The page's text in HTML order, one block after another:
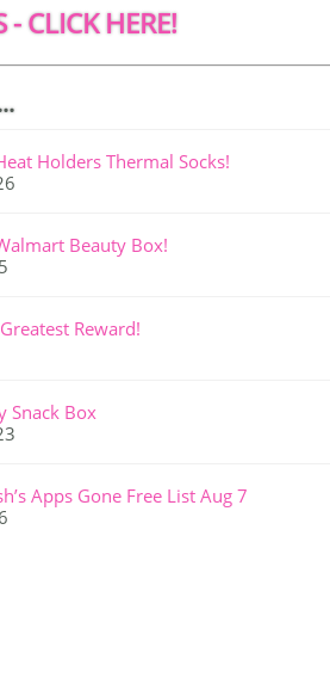
- CLICK HERE!
Holders Thermal Socks!
Beauty Box!
Reward!
Snack Box
Apps Gone Free List Aug 7